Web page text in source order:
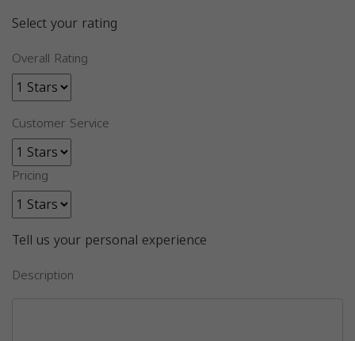
Select your rating
Overall Rating
Customer Service
Pricing
Tell us your personal experience
Description